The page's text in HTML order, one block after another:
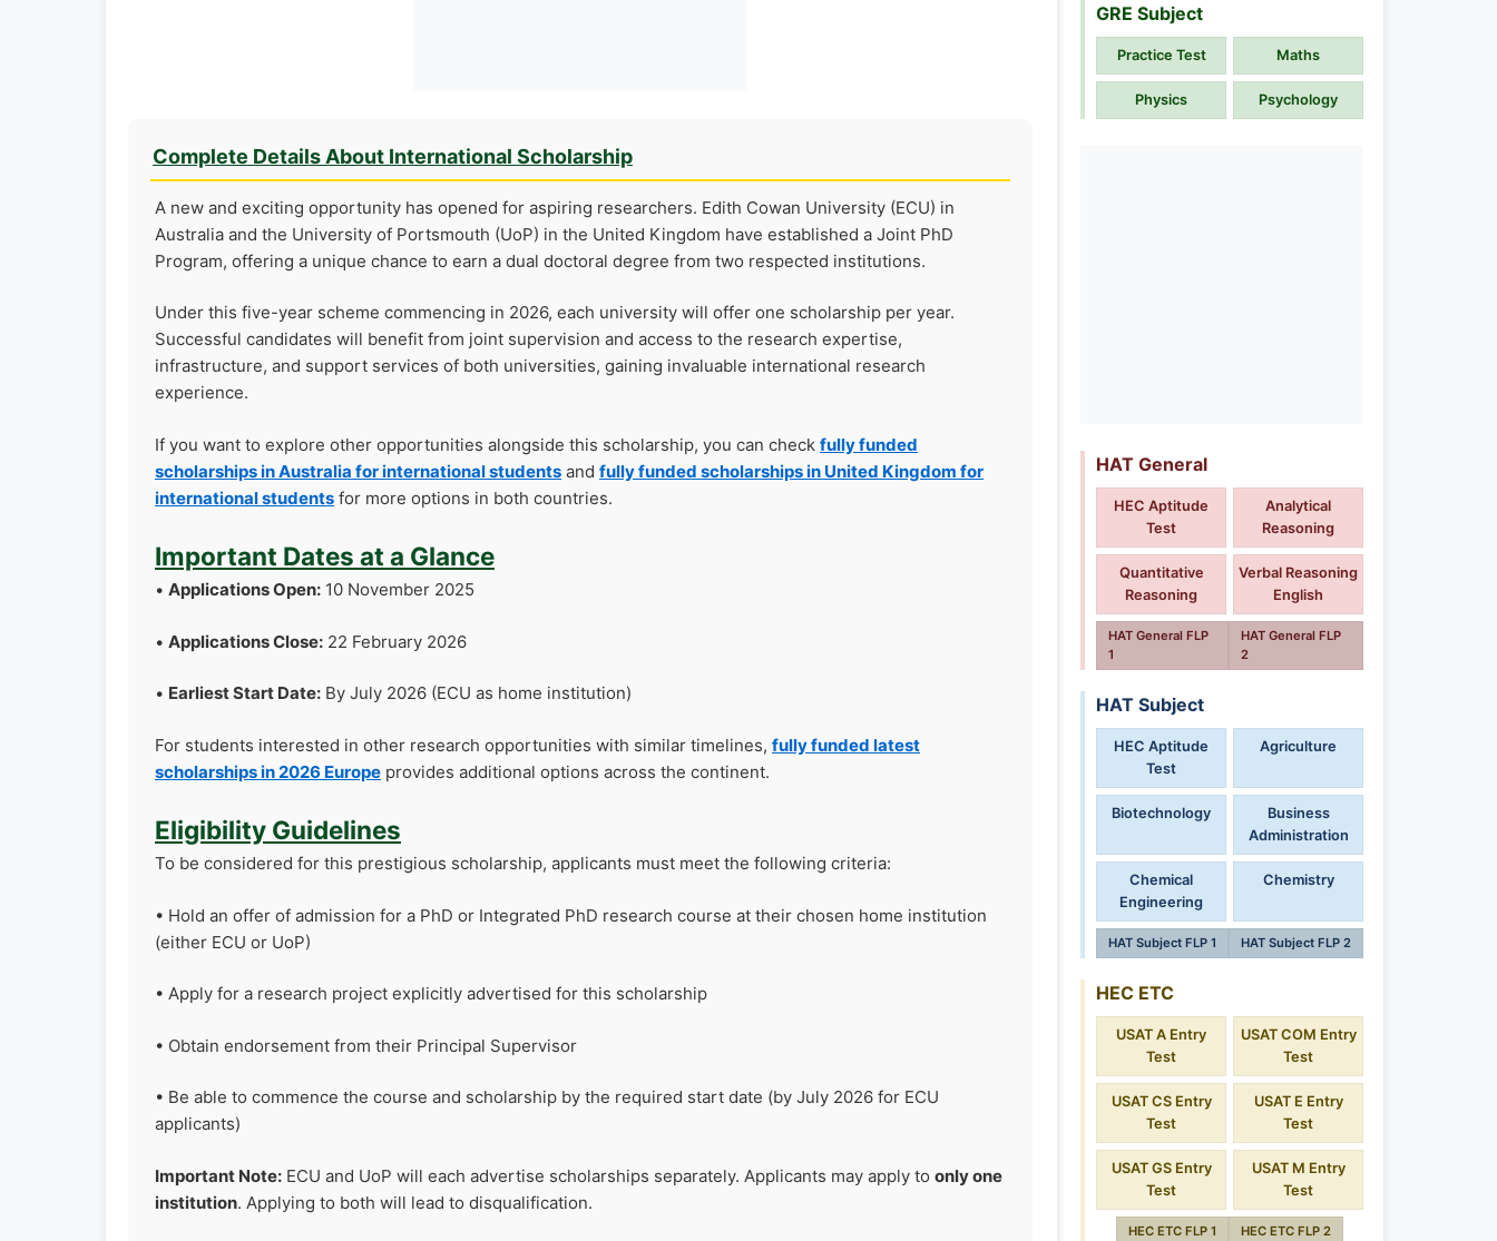
Complete Details About International Scholarship
A new and exciting opportunity has opened for aspiring researchers. Edith Cowan University (ECU) in
Australia and the University of Portsmouth (UoP) in the United Kingdom have established a Joint PhD
Program, offering a unique chance to earn a dual doctoral degree from two respected institutions.
Under this five-year scheme commencing in 2026, each university will offer one scholarship per year.
Successful candidates will benefit from joint supervision and access to the research expertise,
infrastructure, and support services of both universities, gaining invaluable international research
experience.
If you want to explore other opportunities alongside this scholarship, you can check fully funded
scholarships in Australia for international students and fully funded scholarships in United Kingdom for
international students for more options in both countries.
Important Dates at a Glance
• Applications Open: 10 November 2025
• Applications Close: 22 February 2026
• Earliest Start Date: By July 2026 (ECU as home institution)
For students interested in other research opportunities with similar timelines, fully funded latest
scholarships in 2026 Europe provides additional options across the continent.
Eligibility Guidelines
To be considered for this prestigious scholarship, applicants must meet the following criteria:
• Hold an offer of admission for a PhD or Integrated PhD research course at their chosen home institution
(either ECU or UoP)
• Apply for a research project explicitly advertised for this scholarship
• Obtain endorsement from their Principal Supervisor
• Be able to commence the course and scholarship by the required start date (by July 2026 for ECU
applicants)
Important Note: ECU and UoP will each advertise scholarships separately. Applicants may apply to only one
institution. Applying to both will lead to disqualification.
GRE Subject
Practice Test Maths
Physics Psychology
HAT General
HEC Aptitude
Test
Analytical
Reasoning
Quantitative
Reasoning
Verbal Reasoning
English
HAT General FLP
1
HAT General FLP
2
HAT Subject
HEC Aptitude
Test
Agriculture
Biotechnology
Business
Administration
Chemical
Engineering
Chemistry
HAT Subject FLP 1 HAT Subject FLP 2
HEC ETC
USAT A Entry
Test
USAT COM Entry
Test
USAT CS Entry
Test
USAT E Entry
Test
USAT GS Entry
Test
USAT M Entry
Test
HEC ETC FLP 1 HEC ETC FLP 2